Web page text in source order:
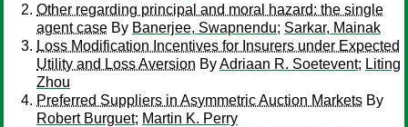
Other regarding principal and moral hazard: the single
agent case By Banerjee, Swapnendu; Sarkar, Mainak
Loss Modification Incentives for Insurers under Expected
Utility and Loss Aversion ByAdriaan R. Soetevent; Liting
Zhou
Preferred Suppliers in Asymmetric Auction Markets By
Robert Burguet; Martin K. Perry